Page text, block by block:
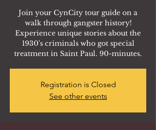
Join your CynCity tour guide on a
walk through gangster history!
Experience unique stories about the
1930's criminals who got special
treatment in Saint Paul. 90-minutes.
Registration is Closed
See other events